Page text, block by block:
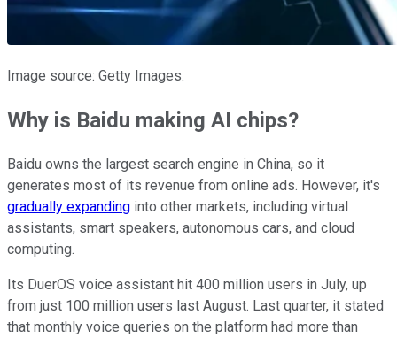
Image source: Getty Images.
Why is Baidu making AI chips?
Baidu owns the largest search engine in China, so it
generates most of its revenue from online ads. However, it's
gradually expanding into other markets, including virtual
assistants, smart speakers, autonomous cars, and cloud
computing.
Its DuerOS voice assistant hit 400 million users in July, up
from just 100 million users last August. Last quarter, it stated
that monthly voice queries on the platform had more than